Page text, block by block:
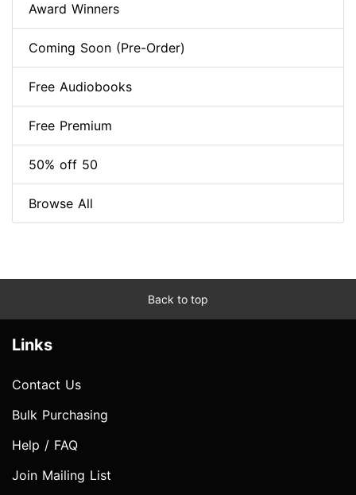
Award Winners
Coming Soon (Pre-Order)
Free Audiobooks
Free Premium
50% off 50
Browse All
Back to top
Links
Contact Us
Bulk Purchasing
Help / FAQ
Join Mailing List